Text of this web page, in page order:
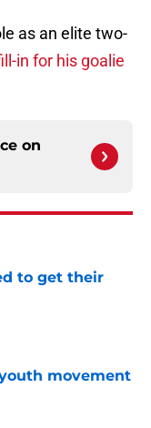
as an elite two-
in for his goalie
on
to get their
movement